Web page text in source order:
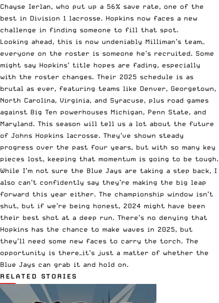
Chayse Ierlan, who put up a 56% save rate, one of the
best in Division 1 lacrosse. Hopkins now faces a new
challenge in finding someone to fill that spot.
Looking ahead, this is now undeniably Milliman’s team—
everyone on the roster is someone he’s recruited. Some
might say Hopkins’ title hopes are fading, especially
with the roster changes. Their 2025 schedule is as
brutal as ever, featuring teams like Denver, Georgetown,
North Carolina, Virginia, and Syracuse, plus road games
against Big Ten powerhouses Michigan, Penn State, and
Maryland. This season will tell us a lot about the future
of Johns Hopkins lacrosse. They’ve shown steady
progress over the past four years, but with so many key
pieces lost, keeping that momentum is going to be tough.
While I’m not sure the Blue Jays are taking a step back, I
also can’t confidently say they’re making the big leap
forward this year either. The championship window isn’t
shut, but if we’re being honest, 2024 might have been
their best shot at a deep run. There’s no denying that
Hopkins has the chance to make waves in 2025, but
they’ll need some new faces to carry the torch. The
opportunity is there—it’s just a matter of whether the
Blue Jays can grab it and hold on.
RELATED STORIES